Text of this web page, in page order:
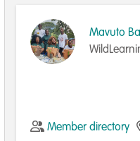
Mavuto
Member directory